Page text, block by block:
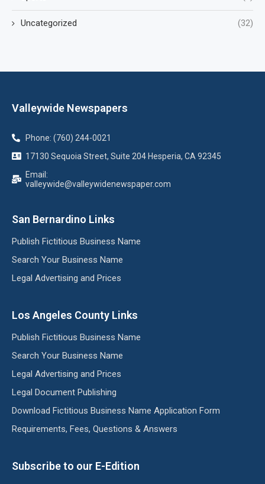
Uncategorized (32)
Valleywide Newspapers
Phone: (760) 244-0021
17130 Sequoia Street, Suite 204 Hesperia, CA 92345
Email:
valleywide@valleywidenewspaper.com
San Bernardino Links
Publish Fictitious Business Name
Search Your Business Name
Legal Advertising and Prices
Los Angeles County Links
Publish Fictitious Business Name
Search Your Business Name
Legal Advertising and Prices
Legal Document Publishing
Download Fictitious Business Name Application Form
Requirements, Fees, Questions & Answers
Subscribe to our E-Edition